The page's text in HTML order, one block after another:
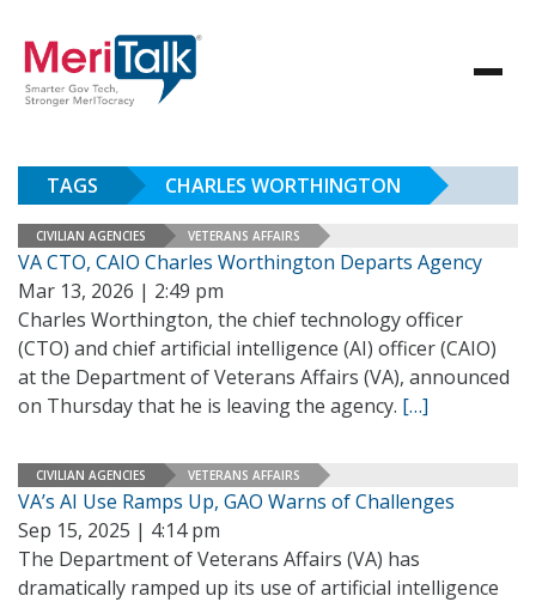
TAGS CHARLES WORTHINGTON
CIVILIAN AGENCIES VETERANS AFFAIRS
VA CTO, CAIO Charles Worthington Departs Agency
Mar 13, 2026 | 2:49 pm
Charles Worthington, the chief technology officer
(CTO) and chief artificial intelligence (AI) officer (CAIO)
at the Department of Veterans Affairs (VA), announced
on Thursday that he is leaving the agency. […]
CIVILIAN AGENCIES VETERANS AFFAIRS
VA’s AI Use Ramps Up, GAO Warns of Challenges
Sep 15, 2025 | 4:14 pm
The Department of Veterans Affairs (VA) has
dramatically ramped up its use of artificial intelligence